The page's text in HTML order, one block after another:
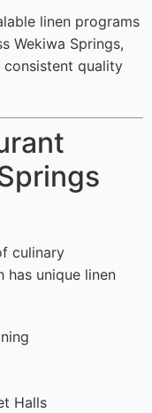
linen programs
Wekiwa Springs,
consistent quality
culinary
has unique linen
Halls